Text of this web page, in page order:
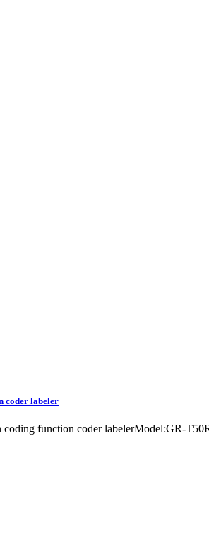
coder labeler
function coder labelerModel:GR-